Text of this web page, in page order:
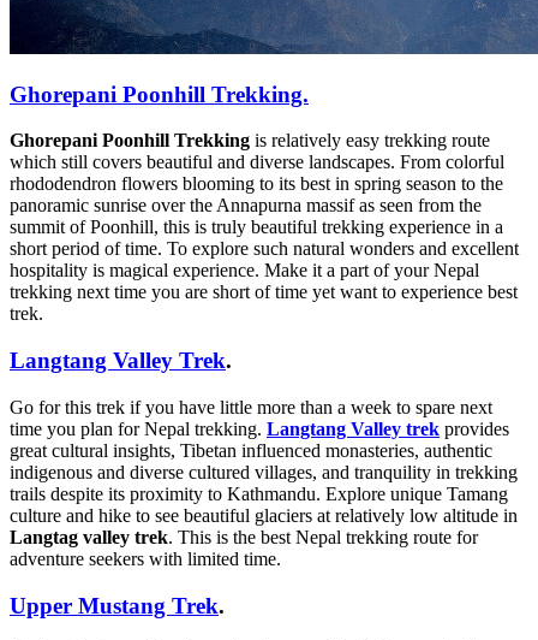
Ghorepani Poonhill Trekking.
Ghorepani Poonhill Trekking is relatively easy trekking route
which still covers beautiful and diverse landscapes. From colorful
rhododendron flowers blooming to its best in spring season to the
panoramic sunrise over the Annapurna massif as seen from the
summit of Poonhill, this is truly beautiful trekking experience in a
short period of time. To explore such natural wonders and excellent
hospitality is magical experience. Make it a part of your Nepal
trekking next time you are short of time yet want to experience best
trek.
Langtang Valley Trek.
Go for this trek if you have little more than a week to spare next
time you plan for Nepal trekking. Langtang Valley trek provides
great cultural insights, Tibetan influenced monasteries, authentic
indigenous and diverse cultured villages, and tranquility in trekking
trails despite its proximity to Kathmandu. Explore unique Tamang
culture and hike to see beautiful glaciers at relatively low altitude in
Langtag valley trek. This is the best Nepal trekking route for
adventure seekers with limited time.
Upper Mustang Trek.